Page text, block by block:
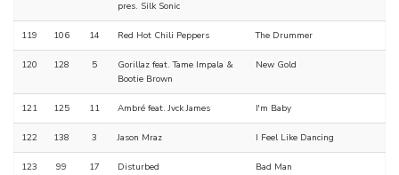
pres. Silk Sonic
119 106 14 Red Hot Chili Peppers The Drummer
120 128 5
Gorillaz feat. Tame Impala &
Bootie Brown
New Gold
121 125 11 Ambré feat. Jvck James I'm Baby
122 138 3 Jason Mraz I Feel Like Dancing
123 99 17 Disturbed Bad Man